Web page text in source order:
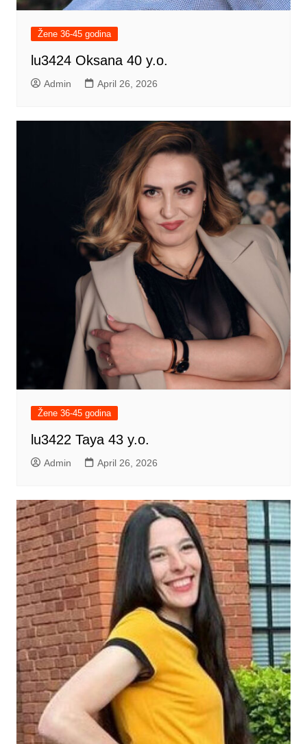
Žene 36-45 godina
lu3424 Oksana 40 y.o.
Admin April 26, 2026
Žene 36-45 godina
lu3422 Taya 43 y.o.
Admin April 26, 2026